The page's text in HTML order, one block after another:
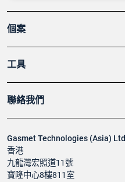
Gasmet Technologies (Asia) Ltd
香港
九龍灣宏照道11號
寶隆中心8樓811室
個案
工具
聯絡我們